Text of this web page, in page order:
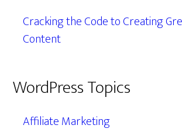
Cracking the Code to Creating
Content
WordPress Topics
Affiliate Marketing